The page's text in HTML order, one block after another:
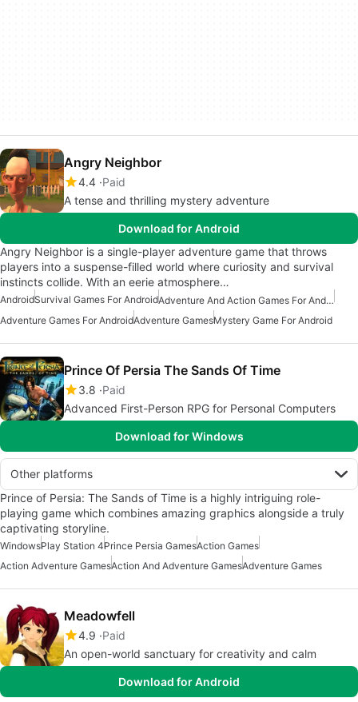
Angry Neighbor
4.4 Paid
A tense and thrilling mystery adventure
Download for Android
Angry Neighbor is a single-player adventure game that throws
players into a suspense-filled world where curiosity and survival
instincts collide. With an eerie atmosphere…
AndroidSurvival Games For Android
Adventure And Action Games For Android
Adventure Games For AndroidAdventure GamesMystery Game For Android
Prince Of Persia The Sands Of Time
3.8 Paid
Advanced First-Person RPG for Personal Computers
Download for Windows
Other platforms
Prince of Persia: The Sands of Time is a highly intriguing role-
playing game which combines amazing graphics alongside a truly
captivating storyline.
WindowsPlay Station 4Prince Persia GamesAction Games
Action Adventure GamesAction And Adventure GamesAdventure Games
Meadowfell
4.9 Paid
An open-world sanctuary for creativity and calm
Download for Android